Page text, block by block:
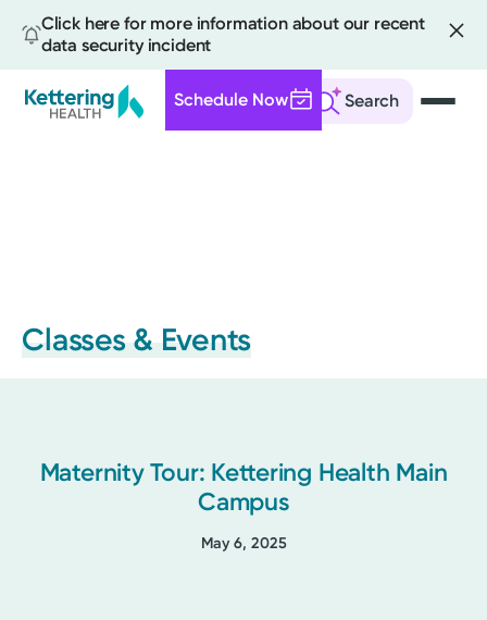
Click here for more information about our recent
data security incident
Search
Schedule Now
Classes & Events
Maternity Tour: Kettering Health Main
Campus
May 6, 2025